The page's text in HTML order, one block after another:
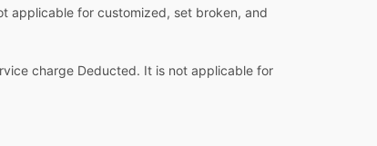
applicable for customized, set broken, and
charge Deducted. It is not applicable for